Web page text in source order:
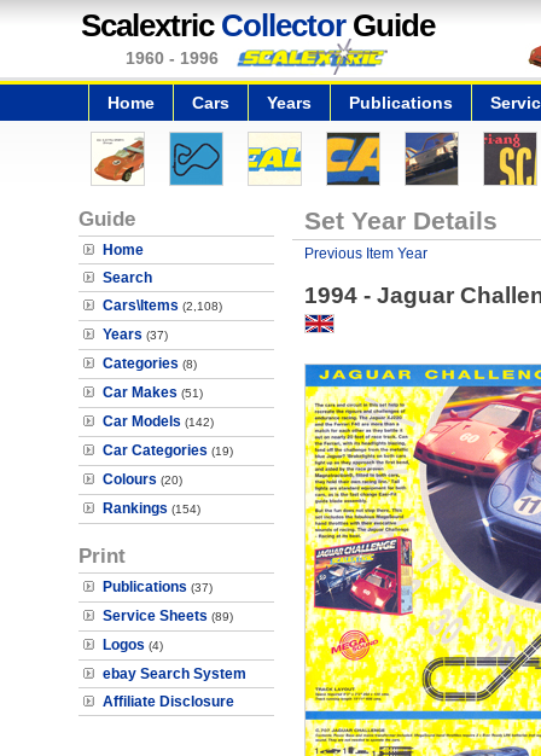
Scalextric CollectorGuide
1960 - 1996
Home Cars Years Publications
Guide
Home
Search
Cars\Items (2,108)
Years (37)
Categories (8)
Car Makes (51)
Car Models (142)
Car Categories (19)
Colours (20)
Rankings (154)
Print
Publications (37)
Service Sheets (89)
Logos (4)
ebay Search System
Affiliate Disclosure
Set Year Details
Previous Item Year
1994 - Jaguar